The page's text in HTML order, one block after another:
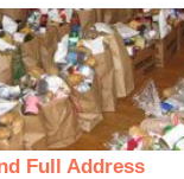
Full Address